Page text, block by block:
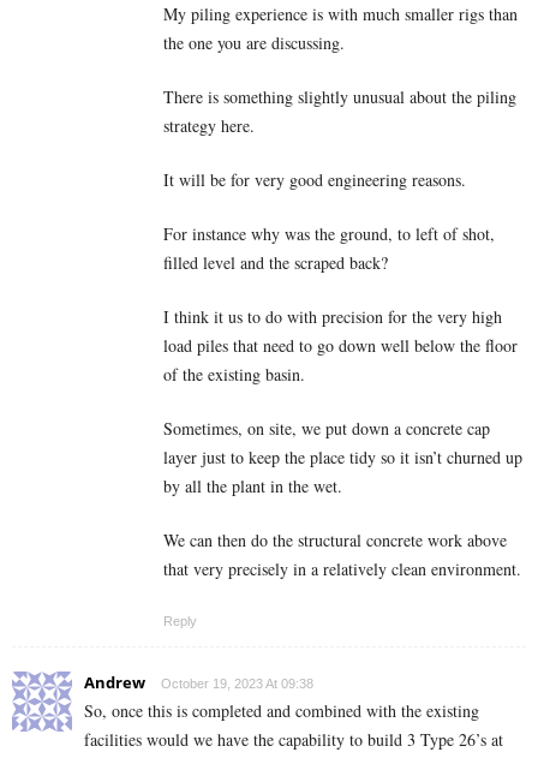
My piling experience is with much smaller rigs than
the one you are discussing.
There is something slightly unusual about the piling
strategy here.
It will be for very good engineering reasons.
For instance why was the ground, to left of shot,
filled level and the scraped back?
I think it us to do with precision for the very high
load piles that need to go down well below the floor
of the existing basin.
Sometimes, on site, we put down a concrete cap
layer just to keep the place tidy so it isn’t churned up
by all the plant in the wet.
We can then do the structural concrete work above
that very precisely in a relatively clean environment.
Reply
Andrew October 19, 2023 At 09:38
So, once this is completed and combined with the existing
facilities would we have the capability to build 3 Type 26’s at